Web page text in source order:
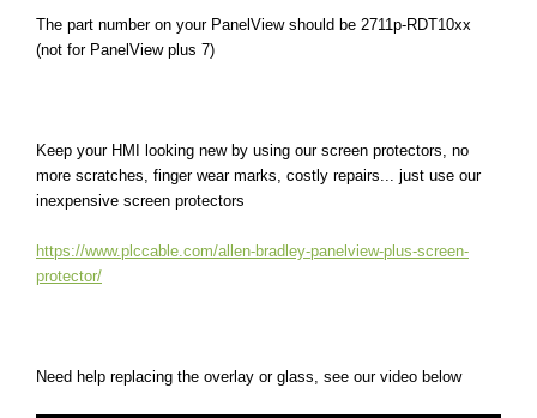
The part number on your PanelView should be 2711p-RDT10xx
(not for PanelView plus 7)
Keep your HMI looking new by using our screen protectors, no
more scratches, finger wear marks, costly repairs... just use our
inexpensive screen protectors
https://www.plccable.com/allen-bradley-panelview-plus-screen-
protector/
Need help replacing the overlay or glass, see our video below